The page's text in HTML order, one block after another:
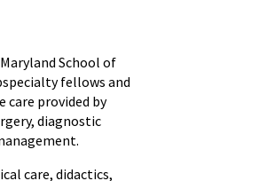
School of
fellows and
provided by
diagnostic
care, didactics,